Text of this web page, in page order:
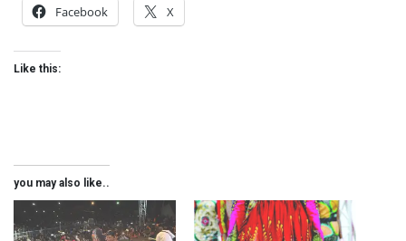
Facebook X
Like this:
you may also like..